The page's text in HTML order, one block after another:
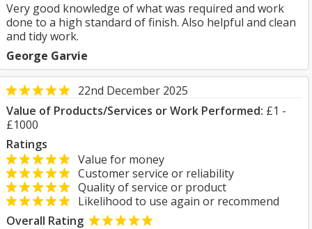
Very good knowledge of what was required and work
done to a high standard of finish. Also helpful and clean
and tidy work.
George Garvie
22nd December 2025
Value of Products/Services or Work Performed: £1 -
£1000
Ratings
Value for money
Customer service or reliability
Quality of service or product
Likelihood to use again or recommend
Overall Rating